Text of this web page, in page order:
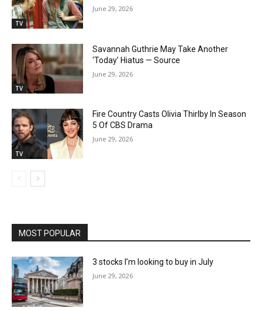
TV
June 29, 2026
TV
Savannah Guthrie May Take Another
‘Today’ Hiatus — Source
June 29, 2026
TV
Fire Country Casts Olivia Thirlby In Season
5 Of CBS Drama
June 29, 2026
MOST POPULAR
3 stocks I’m looking to buy in July
June 29, 2026